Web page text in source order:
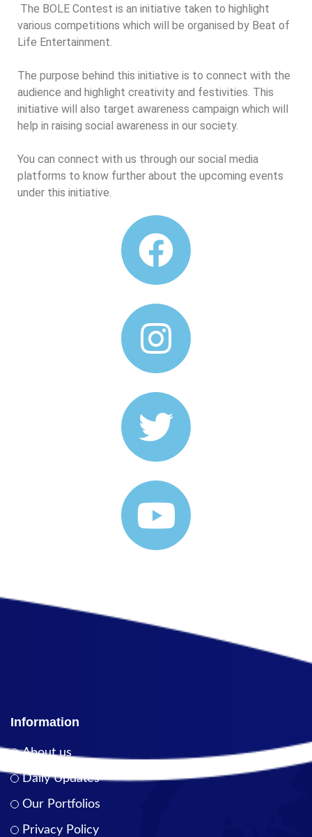
The BOLE Contest is an initiative taken to highlight
various competitions which will be organised by Beat of
Life Entertainment.
The purpose behind this initiative is to connect with the
audience and highlight creativity and festivities. This
initiative will also target awareness campaign which will
help in raising social awareness in our society.
You can connect with us through our social media
platforms to know further about the upcoming events
under this initiative.
Information
About us
Daily Updates
Our Portfolios
Privacy Policy